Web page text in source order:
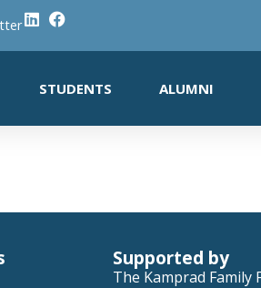
STUDENTS ALUMNI
Supported by
The Kamprad Family